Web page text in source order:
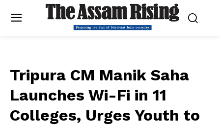
Tripura CM Manik Saha
Launches Wi-Fi in 11
Colleges, Urges Youth to